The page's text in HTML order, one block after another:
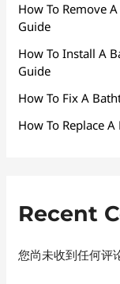
How To Remove
Guide
How To Install A
Guide
How To Fix A
How To Replace
Recent
您尚未收到任何评